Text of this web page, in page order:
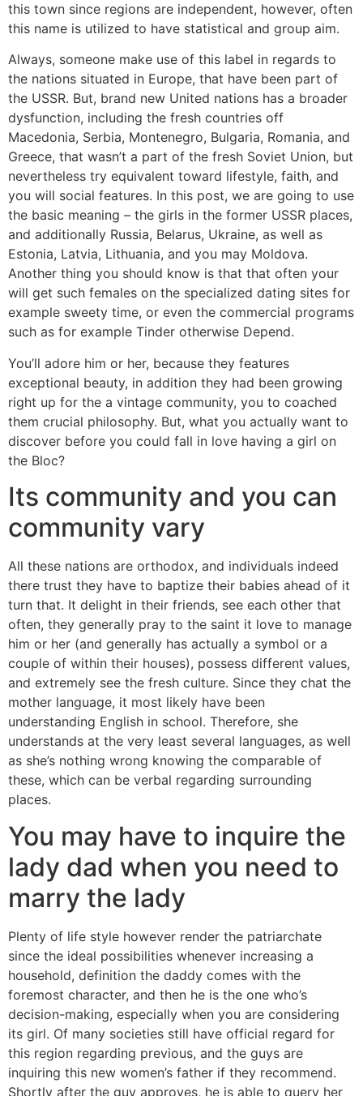
this town since regions are independent, however, often
this name is utilized to have statistical and group aim.
Always, someone make use of this label in regards to
the nations situated in Europe, that have been part of
the USSR. But, brand new United nations has a broader
dysfunction, including the fresh countries off
Macedonia, Serbia, Montenegro, Bulgaria, Romania, and
Greece, that wasn’t a part of the fresh Soviet Union, but
nevertheless try equivalent toward lifestyle, faith, and
you will social features. In this post, we are going to use
the basic meaning – the girls in the former USSR places,
and additionally Russia, Belarus, Ukraine, as well as
Estonia, Latvia, Lithuania, and you may Moldova.
Another thing you should know is that that often your
will get such females on the specialized dating sites for
example sweety time, or even the commercial programs
such as for example Tinder otherwise Depend.
You’ll adore him or her, because they features
exceptional beauty, in addition they had been growing
right up for the a vintage community, you to coached
them crucial philosophy. But, what you actually want to
discover before you could fall in love having a girl on
the Bloc?
Its community and you can
community vary
All these nations are orthodox, and individuals indeed
there trust they have to baptize their babies ahead of it
turn that. It delight in their friends, see each other that
often, they generally pray to the saint it love to manage
him or her (and generally has actually a symbol or a
couple of within their houses), possess different values,
and extremely see the fresh culture. Since they chat the
mother language, it most likely have been
understanding English in school. Therefore, she
understands at the very least several languages, as well
as she’s nothing wrong knowing the comparable of
these, which can be verbal regarding surrounding
places.
You may have to inquire the
lady dad when you need to
marry the lady
Plenty of life style however render the patriarchate
since the ideal possibilities whenever increasing a
household, definition the daddy comes with the
foremost character, and then he is the one who’s
decision-making, especially when you are considering
its girl. Of many societies still have official regard for
this region regarding previous, and the guys are
inquiring this new women’s father if they recommend.
Shortly after the guy approves, he is able to query her